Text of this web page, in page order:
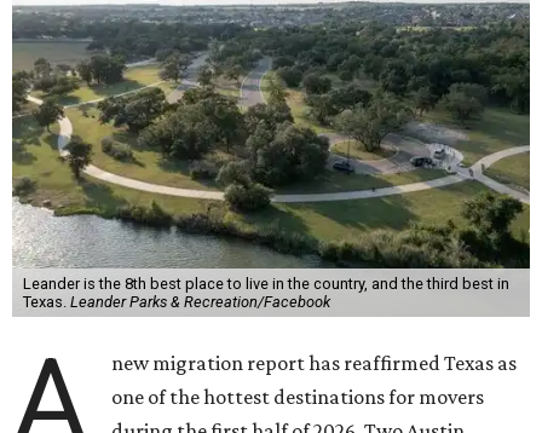
Leander is the 8th best place to live in the country, and the third best in
Texas. Leander Parks & Recreation/Facebook
A
new migration report has reaffirmed Texas as
one of the hottest destinations for movers